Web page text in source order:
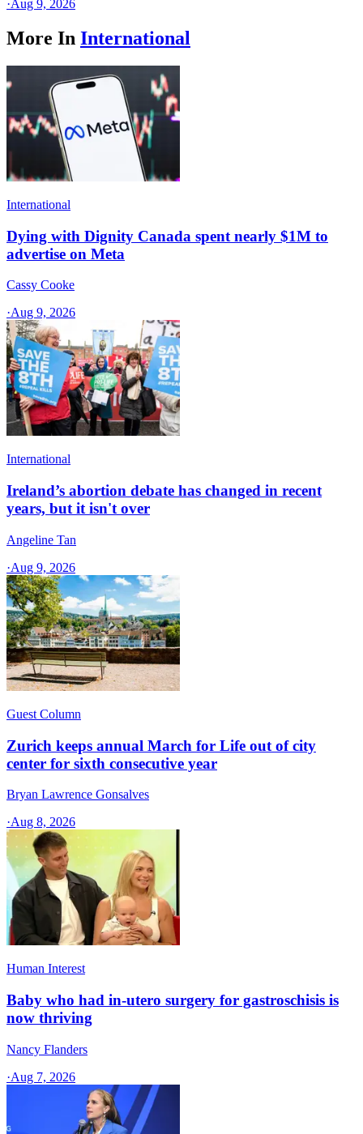
·Aug 9, 2026
More In International
International
Dying with Dignity Canada spent nearly $1M to
advertise on Meta
Cassy Cooke
·Aug 9, 2026
International
Ireland’s abortion debate has changed in recent
years, but it isn't over
Angeline Tan
·Aug 9, 2026
Guest Column
Zurich keeps annual March for Life out of city
center for sixth consecutive year
Bryan Lawrence Gonsalves
·Aug 8, 2026
Human Interest
Baby who had in-utero surgery for gastroschisis is
now thriving
Nancy Flanders
·Aug 7, 2026